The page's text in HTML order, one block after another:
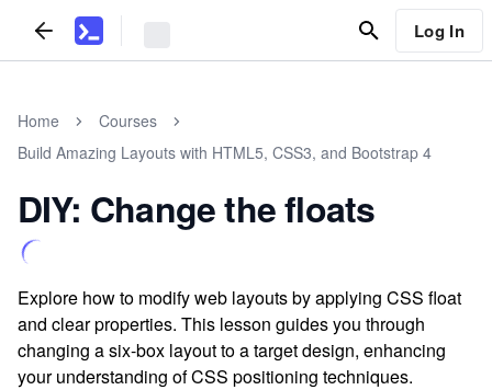
Log In
Home
Courses
Build Amazing Layouts with HTML5, CSS3, and Bootstrap 4
DIY: Change the floats
Explore how to modify web layouts by applying CSS float
and clear properties. This lesson guides you through
changing a six-box layout to a target design, enhancing
your understanding of CSS positioning techniques.